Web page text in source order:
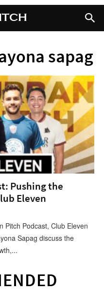
sapag
Pushing the
Eleven
Pitch Podcast, Club Eleven
Sapag discuss the